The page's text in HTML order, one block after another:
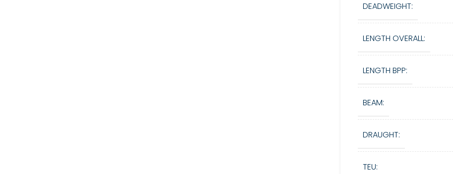
DEADWEIGHT:
LENGTH OVERALL:
LENGTH BPP:
BEAM:
DRAUGHT:
TEU: